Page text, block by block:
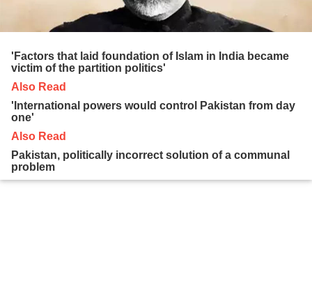
'Factors that laid foundation of Islam in India became
victim of the partition politics'
Also Read
'International powers would control Pakistan from day
one'
Also Read
Pakistan, politically incorrect solution of a communal
problem